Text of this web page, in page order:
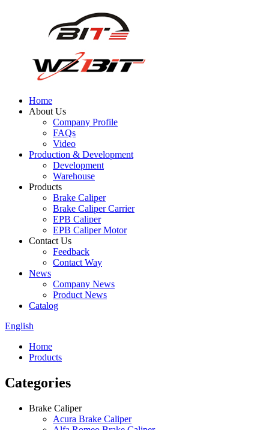
Home
About Us
Company Profile
FAQs
Video
Production & Development
Development
Warehouse
Products
Brake Caliper
Brake Caliper Carrier
EPB Caliper
EPB Caliper Motor
Contact Us
Feedback
Contact Way
News
Company News
Product News
Catalog
English
Home
Products
Categories
Brake Caliper
Acura Brake Caliper